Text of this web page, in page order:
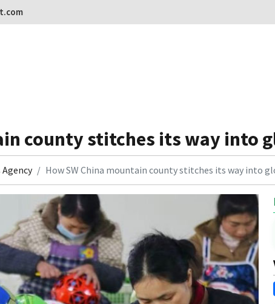
county stitches its way into
Agency How SW China mountain county stitches its way into